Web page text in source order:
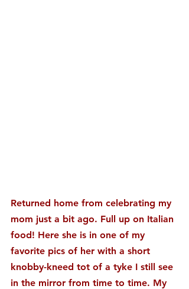
Returned home from celebrating my
mom just a bit ago. Full up on Italian
food! Here she is in one of my
favorite pics of her with a short
knobby-kneed tot of a tyke I still see
in the mirror from time to time. My